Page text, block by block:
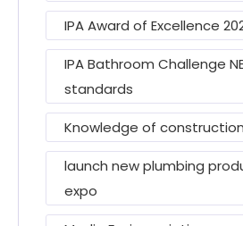
IPA Award of Excellence
IPA Bathroom Challenge
standards
Knowledge of construction
launch new plumbing
expo